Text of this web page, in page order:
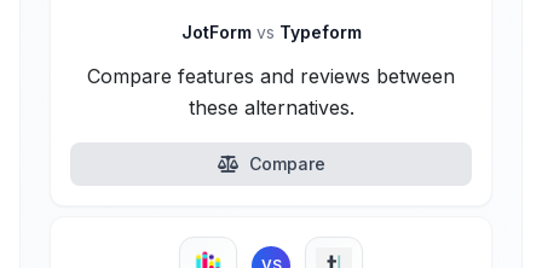
JotForm vs Typeform
Compare features and reviews between
these alternatives.
Compare